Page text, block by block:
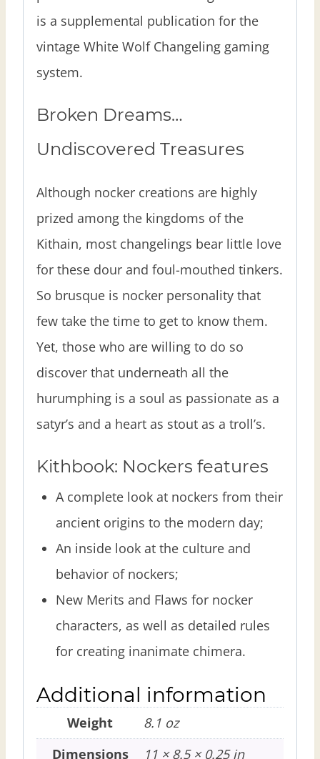
is a supplemental publication for the
vintage White Wolf Changeling gaming
system.
Broken Dreams…
Undiscovered Treasures
Although nocker creations are highly
prized among the kingdoms of the
Kithain, most changelings bear little love
for these dour and foul-mouthed tinkers.
So brusque is nocker personality that
few take the time to get to know them.
Yet, those who are willing to do so
discover that underneath all the
hurumphing is a soul as passionate as a
satyr’s and a heart as stout as a troll’s.
Kithbook: Nockers features
A complete look at nockers from their
ancient origins to the modern day;
An inside look at the culture and
behavior of nockers;
New Merits and Flaws for nocker
characters, as well as detailed rules
for creating inanimate chimera.
Additional information
Weight
8.1 oz
Dimensions
11 × 8.5 × 0.25 in